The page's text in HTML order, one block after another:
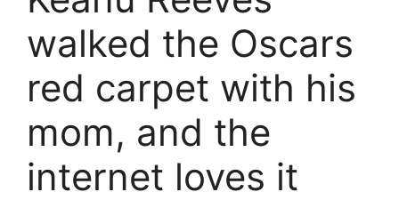
walked the Oscars
red carpet with his
mom, and the
internet loves it